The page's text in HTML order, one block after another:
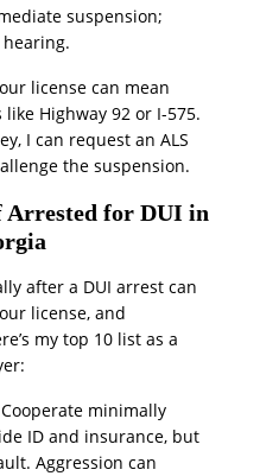
suspension;
license can mean
Highway 92 or I-575.
I can request an ALS
the suspension.
Arrested for DUI in
after a DUI arrest can
license, and
my top 10 list as a
Cooperate minimally
ID and insurance, but
Aggression can